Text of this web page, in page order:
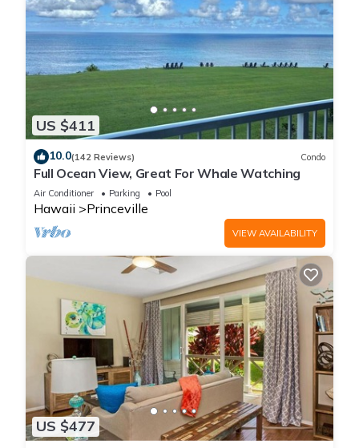
US $411
10.0(142 Reviews) Condo
Full Ocean View, Great For Whale Watching
Air Conditioner Parking Pool
Hawaii Princeville
VIEW AVAILABILITY
US $477